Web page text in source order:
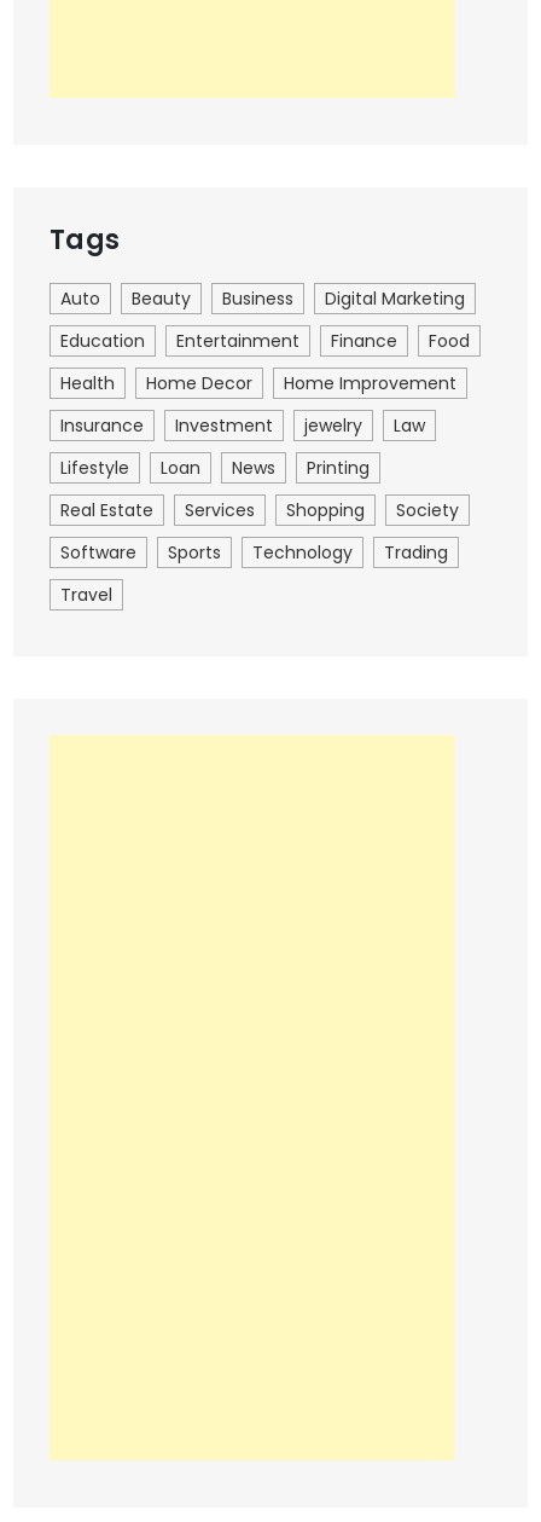
Tags
Auto Beauty Business
Digital Marketing
Education
Entertainment Finance
Food
Health
Home Decor
Home Improvement
Insurance
Investment jewelry
Law
Lifestyle
Loan News
Printing
Real Estate
Services Shopping
Society
Software
Sports Technology
Trading
Travel